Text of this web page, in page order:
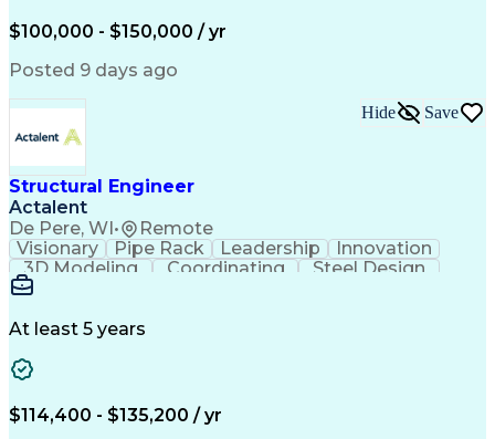
Structural Analysis
Business Development
Tekla (BIM Software)
Artificial Intelligence
Engineering Calculations
Continuous Improvement Process
Structural Engineering Software
Professional Engineer (PE) License
Risa (Structural Engineering Software)
$100,000 - $150,000 / yr
Posted 9 days ago
Structural Engineer
Actalent
De Pere, WI• Remote
Hide Save
Visionary Pipe Rack Leadership
Innovation
3D Modeling
Coordinating
Steel Design
Communication
Project Management
Front-End Engineering
Engineering Design Process
Structural Engineering Software
At least 5 years
$114,400 - $135,200 / yr